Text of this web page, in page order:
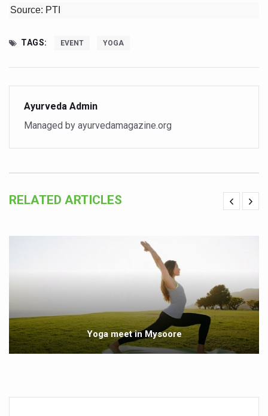
Vaazha 2 film Debate Deepens as LiverDoc says it’s
World Liver Day a Grim Reminder to Protect Liver
Physical activities, good sleep likely to lower dementia
GANDHI AND HIS EXPERIMENTS WITH FOOD AND DIET
Ayurveda aligns with World Health Day Theme
Have whole grains, keep diabetes, obesity at bay
Un-Hunch Your Day: Desk-Friendly Yoga
Government Boosts Medicinal Plant Development,
Ayush marks World Tuberculosis Day with
Yoga 365: Integrating Wellness into Everyday Life
Stay Fit While You Fly: Smart Yoga Routine for Air
Source: PTI
TAGS: EVENT YOGA
Ayurveda Admin
Managed by ayurvedamagazine.org
RELATED ARTICLES
Yoga meet in Mysoore